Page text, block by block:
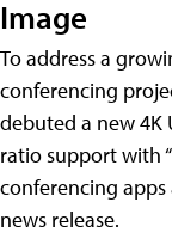
Image
To address a
conferencing
debuted a new 4K
ratio support with
conferencing
news release.